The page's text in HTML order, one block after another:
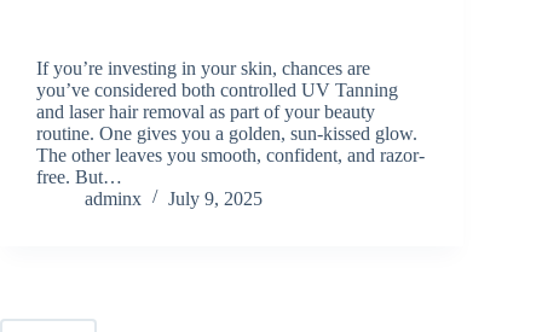
If you’re investing in your skin, chances are
you’ve considered both controlled UV Tanning
and laser hair removal as part of your beauty
routine. One gives you a golden, sun-kissed glow.
The other leaves you smooth, confident, and razor-
free. But…
adminx
July 9, 2025